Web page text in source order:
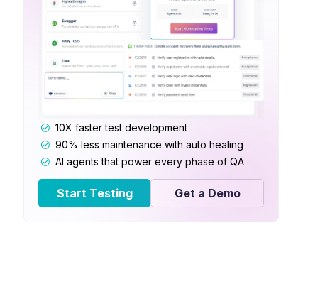
10X faster test development
90% less maintenance with auto healing
AI agents that power every phase of QA
Start Testing Get a Demo